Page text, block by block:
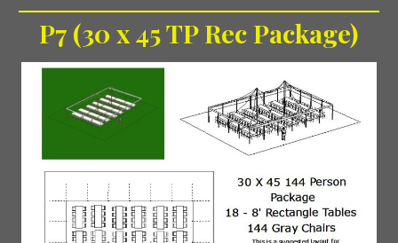
P7 (30 x 45 TP Rec Package)